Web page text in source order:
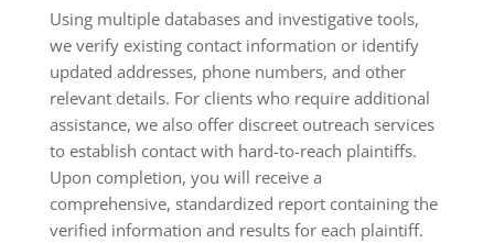
Using multiple databases and investigative tools,
we verify existing contact information or identify
updated addresses, phone numbers, and other
relevant details. For clients who require additional
assistance, we also offer discreet outreach services
to establish contact with hard-to-reach plaintiffs.
Upon completion, you will receive a
comprehensive, standardized report containing the
verified information and results for each plaintiff.